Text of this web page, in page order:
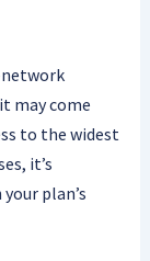
network
may come
to the widest
it’s
plan’s